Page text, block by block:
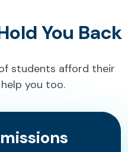
You Back
students afford their
you too.